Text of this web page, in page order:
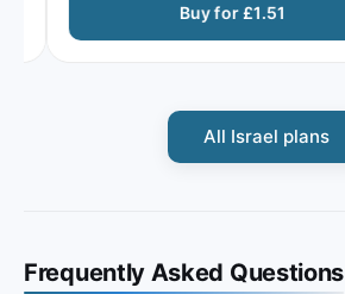
Buy for £1.51
All Israel plans
Frequently Asked Questions